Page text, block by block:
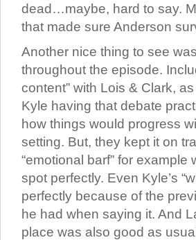
dead…maybe, hard to say.
that made sure Anderson
Another nice thing to see
throughout the episode.
content” with Lois & Clark,
Kyle having that debate
how things would progress
setting. But, they kept it on
“emotional barf” for
spot perfectly. Even Kyle’s
perfectly because of the
he had when saying it. And
place was also good as